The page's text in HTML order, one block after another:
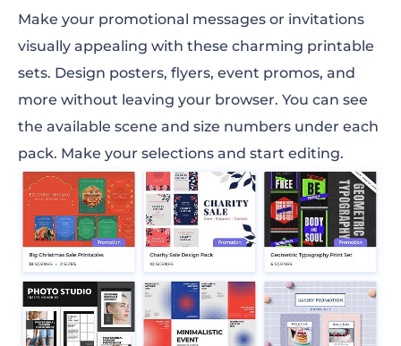
Make your promotional messages or invitations
visually appealing with these charming printable
sets. Design posters, flyers, event promos, and
more without leaving your browser. You can see
the available scene and size numbers under each
pack. Make your selections and start editing.